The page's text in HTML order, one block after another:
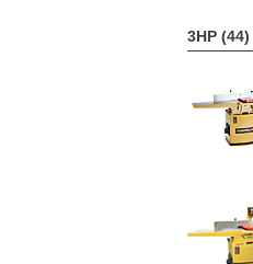
3HP (44)